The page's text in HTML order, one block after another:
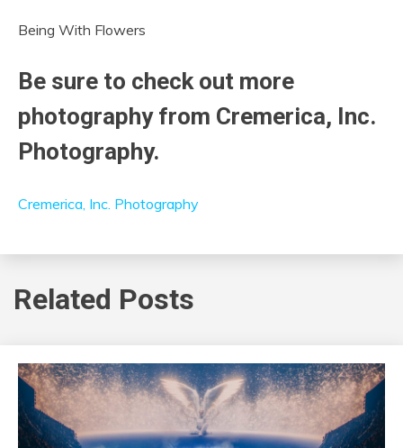
Being With Flowers
Be sure to check out more
photography from Cremerica, Inc.
Photography.
Cremerica, Inc. Photography
Related Posts